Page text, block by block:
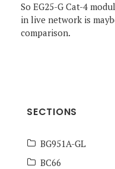
So EG25-G Cat-4
in live network is
comparison.
SECTIONS
BG951A-GL
BC66